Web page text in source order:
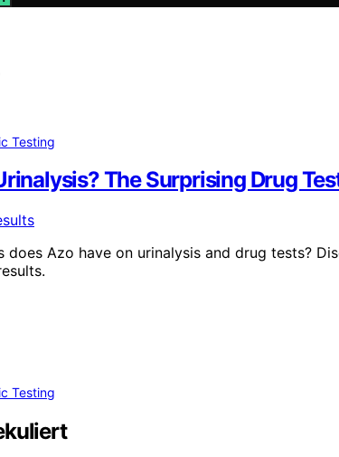
Testing
The Surprising Drug
does Azo have on urinalysis and drug tests?
Testing